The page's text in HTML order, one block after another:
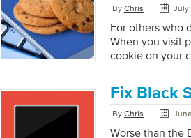
By Chris July
For others who
When you visit
cookie on your
can be
marketers.
those set by
Fix Black
By Chris
Worse than the